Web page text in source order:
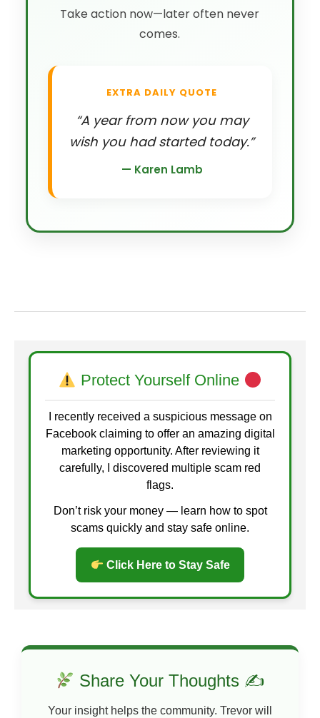
Take action now—later often never
comes.
EXTRA DAILY QUOTE
“A year from now you may
wish you had started today.”
— Karen Lamb
Protect Yourself Online
I recently received a suspicious message on
Facebook claiming to offer an amazing digital
marketing opportunity. After reviewing it
carefully, I discovered multiple scam red
flags.
Don’t risk your money — learn how to spot
scams quickly and stay safe online.
Click Here to Stay Safe
Share Your Thoughts ✍
Your insight helps the community. Trevor will